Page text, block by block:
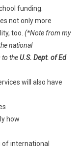
funding.
not only more
too. (*Note from my
national
to theU.S. Dept. of Ed
will also have
how
international